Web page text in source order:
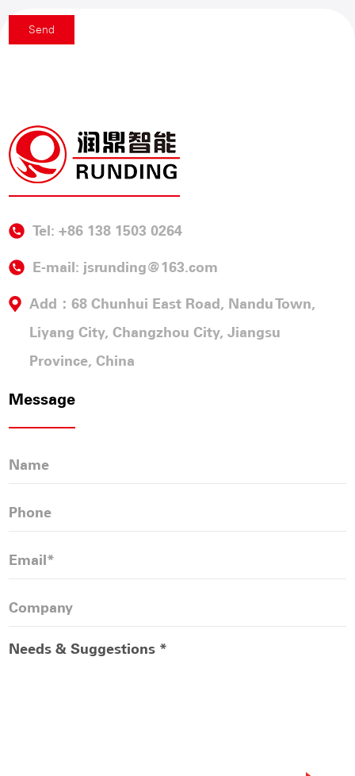
Tel: +86 138 1503 0264
E-mail: jsrunding@163.com
Add：68 Chunhui East Road, Nandu Town,
Liyang City, Changzhou City, Jiangsu
Province, China
Message